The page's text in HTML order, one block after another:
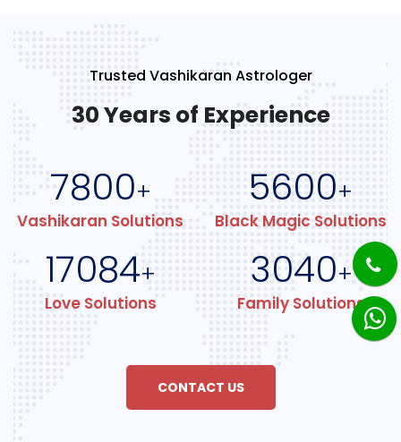
Trusted Vashikaran Astrologer
30 Years of Experience
7800+
Vashikaran Solutions
5600+
Black Magic Solutions
17084+
Love Solutions
3040+
Family Solutions
CONTACT US